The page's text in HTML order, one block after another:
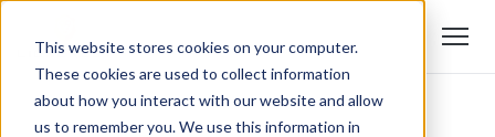
This website stores cookies on your computer.
These cookies are used to collect information
about how you interact with our website and allow
us to remember you. We use this information in